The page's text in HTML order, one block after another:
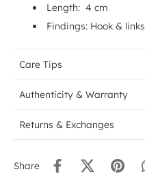
Length: 4 cm
Findings: Hook & links
Care Tips
Authenticity & Warranty
Returns & Exchanges
Share